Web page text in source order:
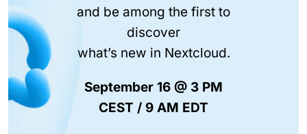
and be among the first to
discover
what’s new in Nextcloud.
September 16 @ 3 PM
CEST / 9 AM EDT